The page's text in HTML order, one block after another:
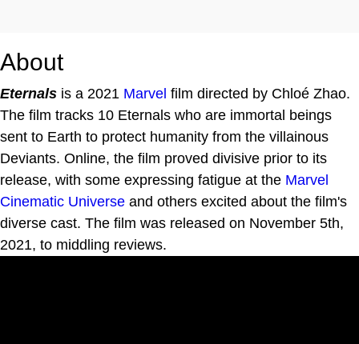
About
Eternals is a 2021 Marvel film directed by Chloé Zhao.
The film tracks 10 Eternals who are immortal beings
sent to Earth to protect humanity from the villainous
Deviants. Online, the film proved divisive prior to its
release, with some expressing fatigue at the Marvel
Cinematic Universe and others excited about the film's
diverse cast. The film was released on November 5th,
2021, to middling reviews.